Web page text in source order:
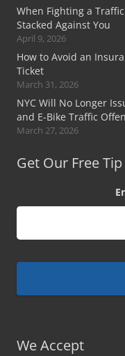
When Fighting a
Stacked Against You
April 9, 2026
How to Avoid an
Ticket
March 31, 2026
NYC Will No Longer
and E-Bike Traffic
March 27, 2026
Get Our Free
We Accept